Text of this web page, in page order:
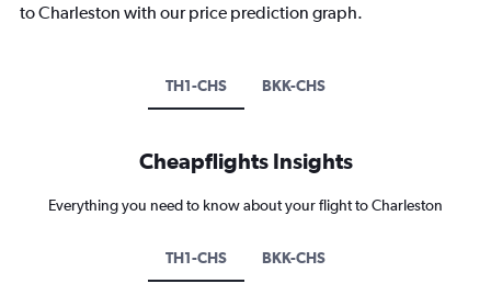
to Charleston with our price prediction graph.
TH1-CHS BKK-CHS
Cheapflights Insights
Everything you need to know about your flight to Charleston
TH1-CHS BKK-CHS